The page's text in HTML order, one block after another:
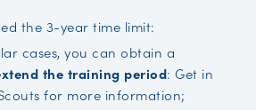
the 3-year time limit:
cases, you can obtain a
the training period: Get in
for more information;